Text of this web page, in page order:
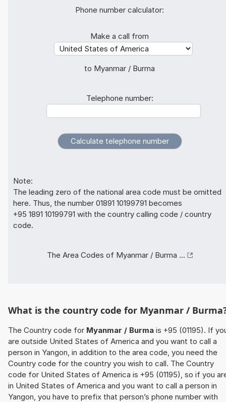
Phone number calculator:
Make a call from
to Myanmar / Burma
Telephone number:
Note:
The leading zero of the national area code must be omitted
here. Thus, the number 01891 10199791 becomes
+95 1891 10199791 with the country calling code / country
code.
The Area Codes of Myanmar / Burma ...
What is the country code for Myanmar /
The Country code for Myanmar / Burma is +95 (01195). If
are outside United States of America and you want to call a
person in Yangon, in addition to the area code, you need the
Country code for the country you wish to call. The Country
code for United States of America is +95 (01195), so if you
in United States of America and you want to call a person in
Yangon, you have to prefix that person’s phone number with